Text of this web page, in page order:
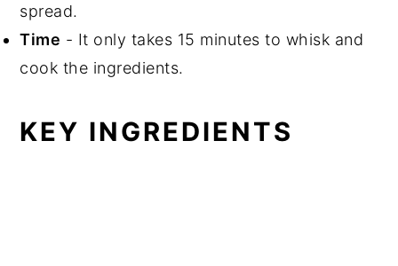
spread.
Time - It only takes 15 minutes to whisk and
cook the ingredients.
KEY INGREDIENTS